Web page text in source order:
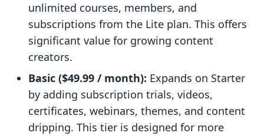
unlimited courses, members, and
subscriptions from the Lite plan. This offers
significant value for growing content
creators.
Basic ($49.99 / month): Expands on Starter
by adding subscription trials, videos,
certificates, webinars, themes, and content
dripping. This tier is designed for more